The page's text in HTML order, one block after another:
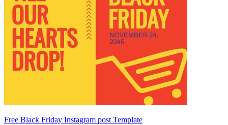
Free Black Friday Instagram post Template